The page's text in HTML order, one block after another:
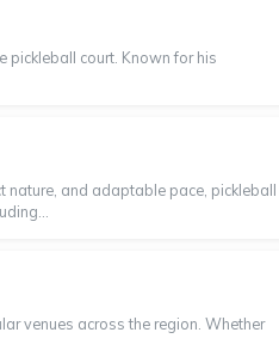
pickleball court. Known for his
nature, and adaptable pace, pickleball
venues across the region. Whether